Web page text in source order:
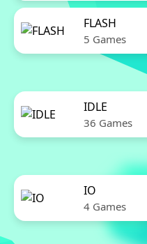
FLASH
5 Games
IDLE
36 Games
IO
4 Games